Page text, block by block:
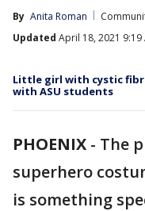
By Anita Roman
Updated April 18, 2021 9:19
Little girl with cystic
with ASU students
PHOENIX - The
superhero
is something